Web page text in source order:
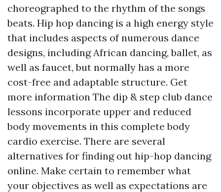
choreographed to the rhythm of the songs
beats. Hip hop dancing is a high energy style
that includes aspects of numerous dance
designs, including African dancing, ballet, as
well as faucet, but normally has a more
cost-free and adaptable structure. Get
more information The dip & step club dance
lessons incorporate upper and reduced
body movements in this complete body
cardio exercise. There are several
alternatives for finding out hip-hop dancing
online. Make certain to remember what
your objectives as well as expectations are